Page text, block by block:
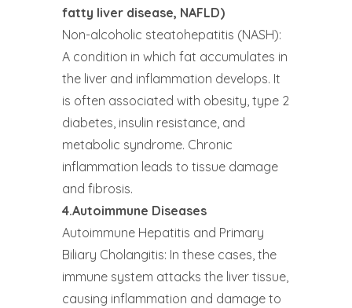
fatty liver disease, NAFLD)
Non-alcoholic steatohepatitis (NASH):
A condition in which fat accumulates in
the liver and inflammation develops. It
is often associated with obesity, type 2
diabetes, insulin resistance, and
metabolic syndrome. Chronic
inflammation leads to tissue damage
and fibrosis.
4.Autoimmune Diseases
Autoimmune Hepatitis and Primary
Biliary Cholangitis: In these cases, the
immune system attacks the liver tissue,
causing inflammation and damage to